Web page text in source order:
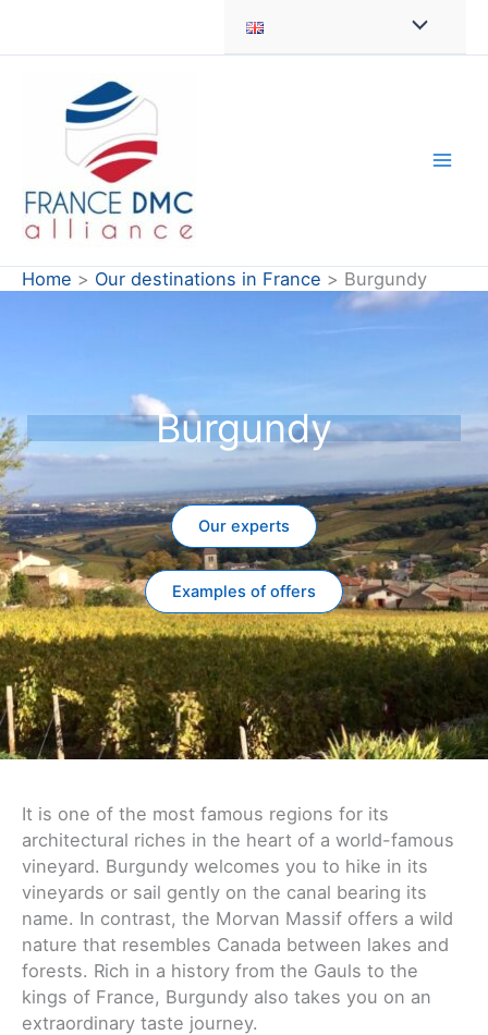
Home Our destinations in France Burgundy
Burgundy
Our experts
Examples of offers
It is one of the most famous regions for its
architectural riches in the heart of a world-famous
vineyard. Burgundy welcomes you to hike in its
vineyards or sail gently on the canal bearing its
name. In contrast, the Morvan Massif offers a wild
nature that resembles Canada between lakes and
forests. Rich in a history from the Gauls to the
kings of France, Burgundy also takes you on an
extraordinary taste journey.